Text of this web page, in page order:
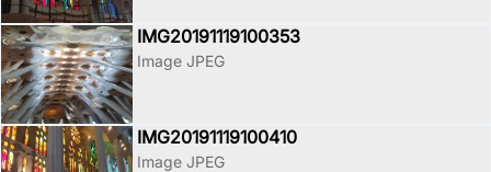
IMG20191119100353
Image JPEG
IMG20191119100410
Image JPEG